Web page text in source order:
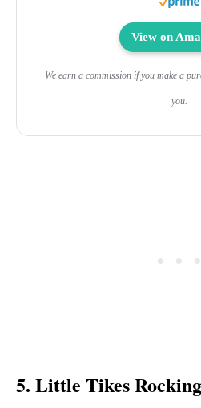
View on
We earn a commission if you make a
you.
5. Little Tikes